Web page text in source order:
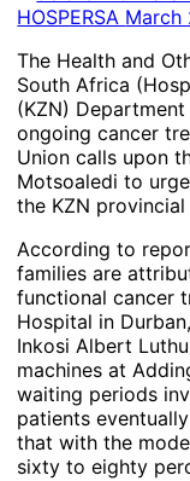
HOSPERSA March
The Health and
South Africa
(KZN)
ongoing cancer
Union calls upon
Motsoaledi to
the KZN
According to
families are
functional cancer
Hospital in
Inkosi Albert
machines at
waiting periods
patients
that with the
sixty to eighty